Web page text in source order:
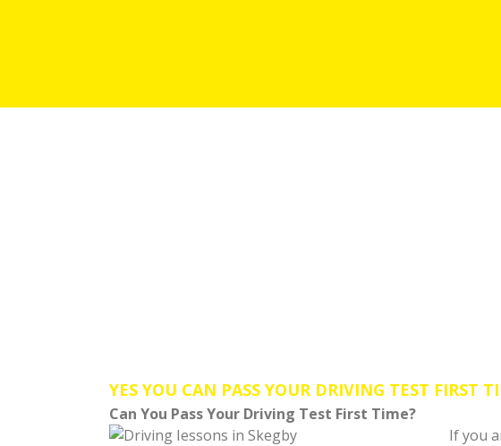
YES YOU CAN PASS YOUR DRIVING TEST FIRST
Can You Pass Your Driving Test First Time?
If you